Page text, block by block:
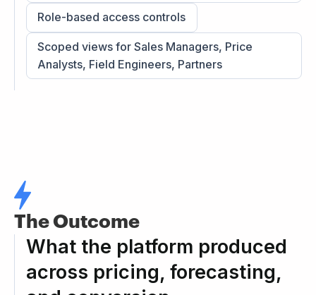
Role-based access controls
Scoped views for Sales Managers, Price
Analysts, Field Engineers, Partners
The Outcome
What the platform produced
across pricing, forecasting,